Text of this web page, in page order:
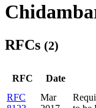
RFCs (2)
RFC Date
RFC
Mar